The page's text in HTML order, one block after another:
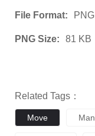
File Format: PNG
PNG Size: 81 KB
Related Tags：
Move Man